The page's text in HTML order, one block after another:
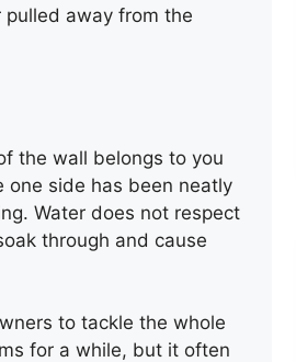
away from the
the wall belongs to you
one side has been neatly
Water does not respect
through and cause
to tackle the whole
for a while, but it often